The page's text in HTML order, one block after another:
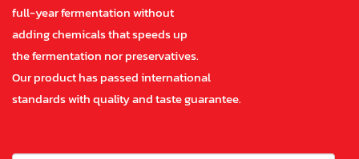
full-year fermentation without
adding chemicals that speeds up
the fermentation nor preservatives.
Our product has passed international
standards with quality and taste guarantee.